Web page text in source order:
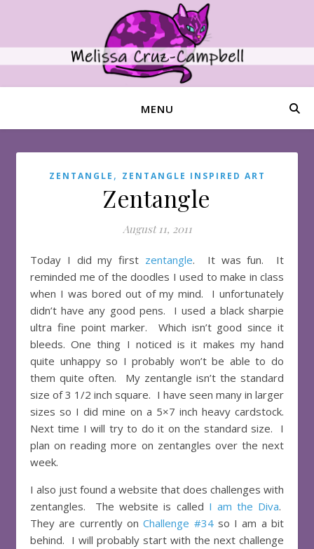
MENU
ZENTANGLE , ZENTANGLE INSPIRED ART
Zentangle
August 11, 2011
Today I did my first zentangle. It was fun. It
reminded me of the doodles I used to make in class
when I was bored out of my mind. I unfortunately
didn’t have any good pens. I used a black sharpie
ultra fine point marker. Which isn’t good since it
bleeds. One thing I noticed is it makes my hand
quite unhappy so I probably won’t be able to do
them quite often. My zentangle isn’t the standard
size of 3 1/2 inch square. I have seen many in larger
sizes so I did mine on a 5×7 inch heavy cardstock.
Next time I will try to do it on the standard size. I
plan on reading more on zentangles over the next
week.
I also just found a website that does challenges with
zentangles. The website is called I am the Diva.
They are currently onChallenge #34so I am a bit
behind. I will probably start with the next challenge